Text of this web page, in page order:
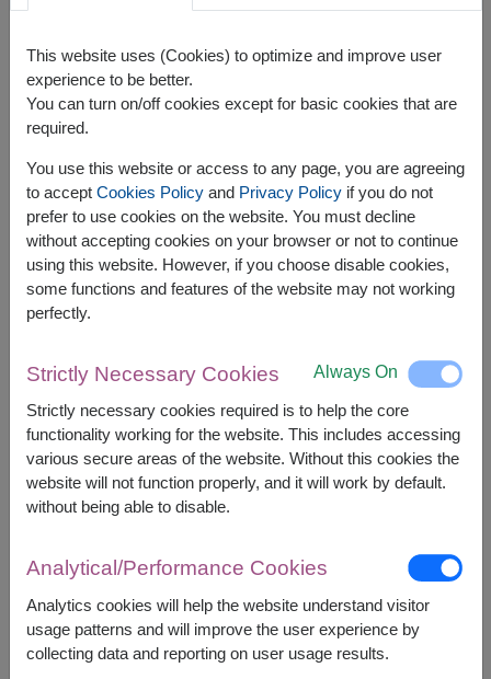
APPROX. SIZE:
Height 100cm.
Surprise someone special with a romantic gift set
featuring a teddy bear, heart balloon, and artificial
roses. A memorable gift for celebrating love,
This gift contains :
Teddy Bear
Heart-Shaped Balloon
Artificial white rose
This website uses (Cookies) to optimize and improve user
experience to be better.
You can turn on/off cookies except for basic cookies that are
required.
You use this website or access to any page, you are agreeing
to accept Cookies Policyand Privacy Policyif you do not
prefer to use cookies on the website. You must decline
without accepting cookies on your browser or not to continue
using this website. However, if you choose disable cookies,
some functions and features of the website may not working
perfectly.
Strictly Necessary Cookies Always On
Strictly necessary cookies required is to help the core
functionality working for the website. This includes accessing
various secure areas of the website. Without this cookies the
website will not function properly, and it will work by default.
without being able to disable.
Analytical/Performance Cookies
Analytics cookies will help the website understand visitor
usage patterns and will improve the user experience by
collecting data and reporting on user usage results.